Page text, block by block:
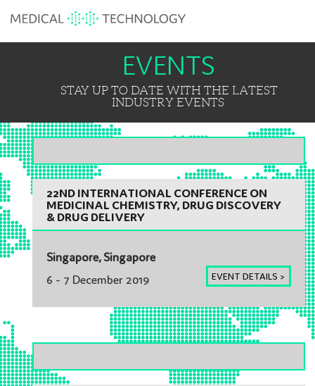
EVENTS
STAY UP TO DATE WITH THE LATEST
INDUSTRY EVENTS
22ND INTERNATIONAL CONFERENCE ON
MEDICINAL CHEMISTRY, DRUG DISCOVERY
& DRUG DELIVERY
Singapore, Singapore
6 - 7 December 2019
EVENT DETAILS >